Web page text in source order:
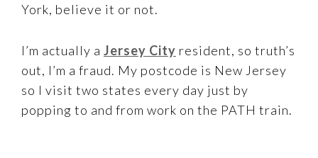
York, believe it or not.
I’m actually a Jersey City resident, so truth’s
out, I’m a fraud. My postcode is New Jersey
so I visit two states every day just by
popping to and from work on the PATH train.